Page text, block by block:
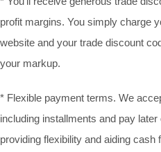
profit margins. You simply charge
website and your trade discount
your markup.
* Flexible payment terms. We
including installments and pay
providing flexibility and aiding cash